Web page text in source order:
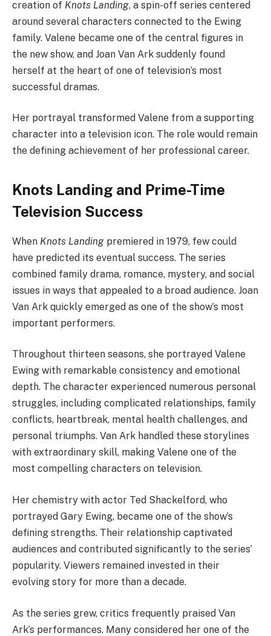
creation of Knots Landing, a spin-off series centered
around several characters connected to the Ewing
family. Valene became one of the central figures in
the new show, and Joan Van Ark suddenly found
herself at the heart of one of television’s most
successful dramas.
Her portrayal transformed Valene from a supporting
character into a television icon. The role would remain
the defining achievement of her professional career.
Knots Landing and Prime-Time
Television Success
When Knots Landing premiered in 1979, few could
have predicted its eventual success. The series
combined family drama, romance, mystery, and social
issues in ways that appealed to a broad audience. Joan
Van Ark quickly emerged as one of the show’s most
important performers.
Throughout thirteen seasons, she portrayed Valene
Ewing with remarkable consistency and emotional
depth. The character experienced numerous personal
struggles, including complicated relationships, family
conflicts, heartbreak, mental health challenges, and
personal triumphs. Van Ark handled these storylines
with extraordinary skill, making Valene one of the
most compelling characters on television.
Her chemistry with actor Ted Shackelford, who
portrayed Gary Ewing, became one of the show’s
defining strengths. Their relationship captivated
audiences and contributed significantly to the series’
popularity. Viewers remained invested in their
evolving story for more than a decade.
As the series grew, critics frequently praised Van
Ark’s performances. Many considered her one of the